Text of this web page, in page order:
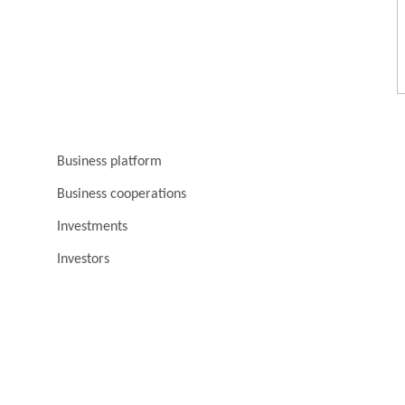
Business platform
Business cooperations
Investments
Investors